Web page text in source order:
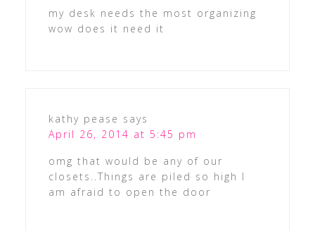
my desk needs the most organizing
wow does it need it
kathy pease says
April 26, 2014 at 5:45 pm
omg that would be any of our
closets..Things are piled so high I
am afraid to open the door